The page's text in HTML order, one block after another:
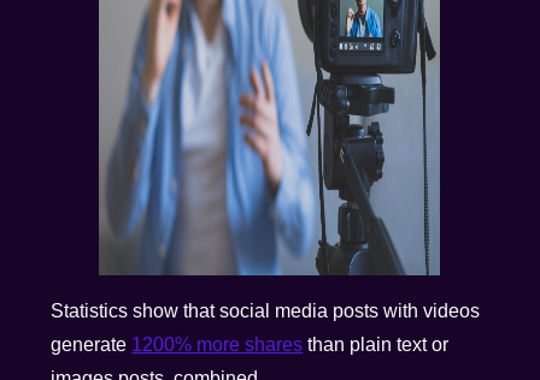
Statistics show that social media posts with videos
generate 1200% more shares than plain text or